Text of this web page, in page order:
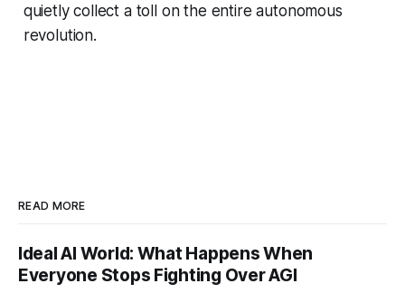
quietly collect a toll on the entire autonomous
revolution.
READ MORE
Ideal AI World: What Happens When
Everyone Stops Fighting Over AGI